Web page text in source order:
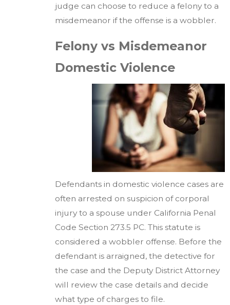
judge can choose to reduce a felony to a
misdemeanor if the offense is a wobbler.
Felony vs Misdemeanor
Domestic Violence
Defendants in domestic violence cases are
often arrested on suspicion of corporal
injury to a spouse under California Penal
Code Section 273.5 PC. This statute is
considered a wobbler offense. Before the
defendant is arraigned, the detective for
the case and the Deputy District Attorney
will review the case details and decide
what type of charges to file.